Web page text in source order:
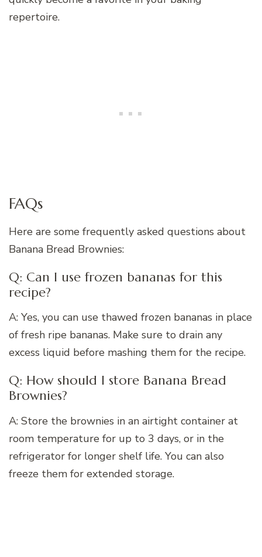
repertoire.
FAQs
Here are some frequently asked questions about
Banana Bread Brownies:
Q: Can I use frozen bananas for this
recipe?
A: Yes, you can use thawed frozen bananas in place
of fresh ripe bananas. Make sure to drain any
excess liquid before mashing them for the recipe.
Q: How should I store Banana Bread
Brownies?
A: Store the brownies in an airtight container at
room temperature for up to 3 days, or in the
refrigerator for longer shelf life. You can also
freeze them for extended storage.